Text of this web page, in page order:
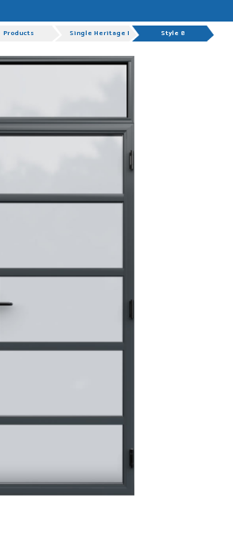
POSTED:
POSTED:
POSTED:
Products Single Heritage Doors Style 8